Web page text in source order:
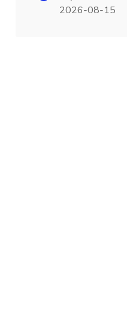
2026-08-15